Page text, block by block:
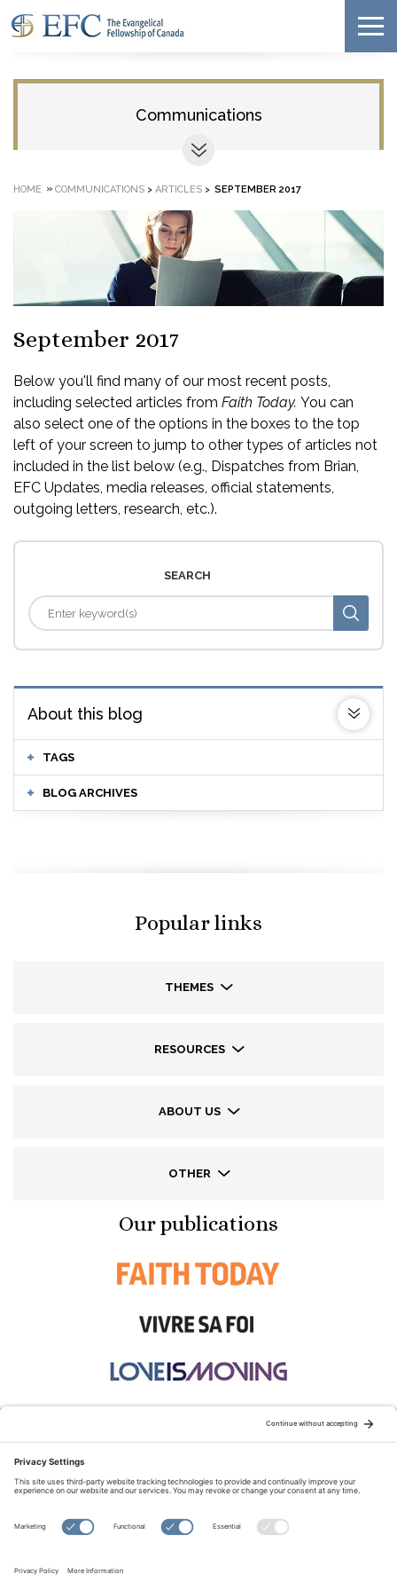
Communications
HOME » COMMUNICATIONS > ARTICLES > SEPTEMBER 2017
September 2017
Below you'll find many of our most recent posts,
including selected articles from Faith Today. You can
also select one of the options in the boxes to the top
left of your screen to jump to other types of articles not
included in the list below (e.g., Dispatches from Brian,
EFC Updates, media releases, official statements,
outgoing letters, research, etc.).
SEARCH
About this blog
TAGS
BLOG ARCHIVES
Popular links
THEMES
RESOURCES
ABOUT US
OTHER
Our publications